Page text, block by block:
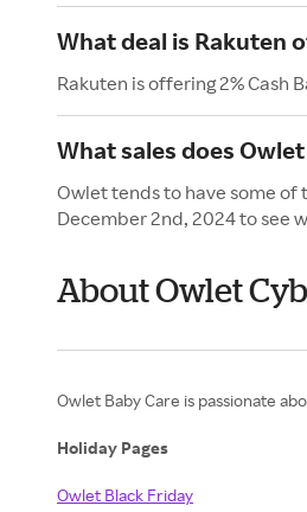
What deal is Rakuten
Rakuten is offering 2% Cash
What sales does
Owlet tends to have some of
December 2nd, 2024 to see
About Owlet
Owlet Baby Care is passionate
Holiday Pages
Owlet Black Friday